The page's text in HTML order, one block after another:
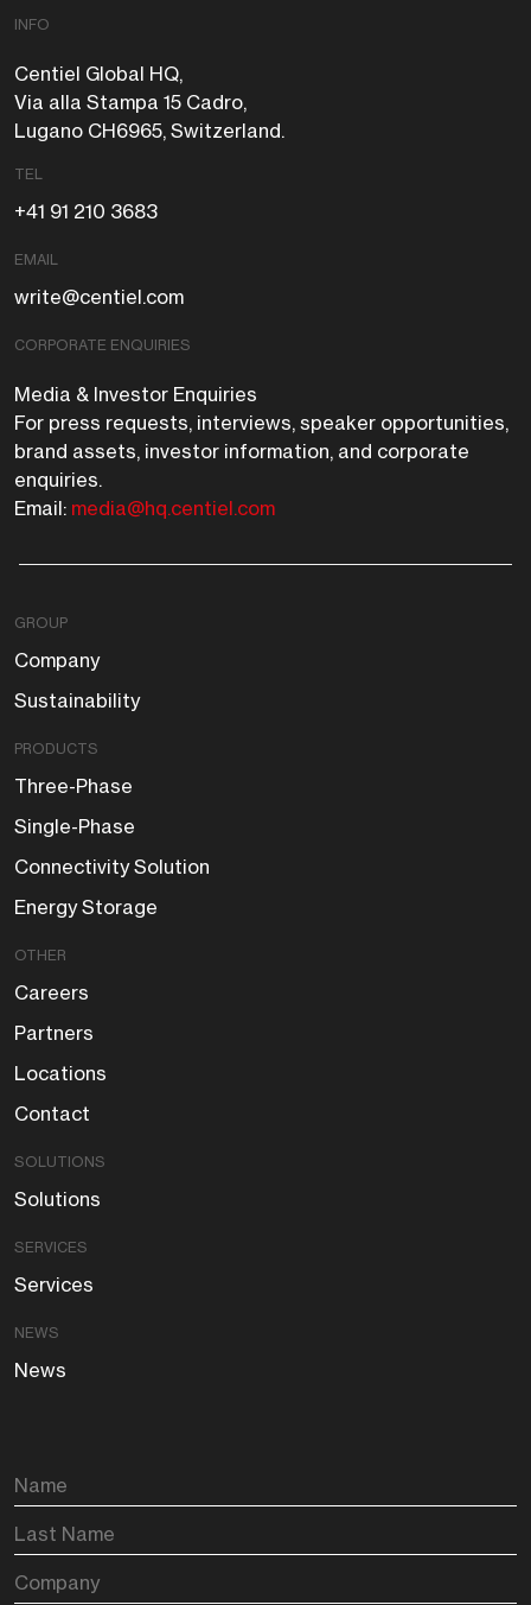
INFO
Centiel Global HQ,
Via alla Stampa 15 Cadro,
Lugano CH6965, Switzerland.
TEL
+41 91 210 3683
EMAIL
write@centiel.com
CORPORATE ENQUIRIES
Media & Investor Enquiries
For press requests, interviews, speaker opportunities,
brand assets, investor information, and corporate
enquiries.
Email: media@hq.centiel.com
GROUP
Company
Sustainability
PRODUCTS
Three-Phase
Single-Phase
Connectivity Solution
Energy Storage
OTHER
Careers
Partners
Locations
Contact
SOLUTIONS
Solutions
SERVICES
Services
NEWS
News